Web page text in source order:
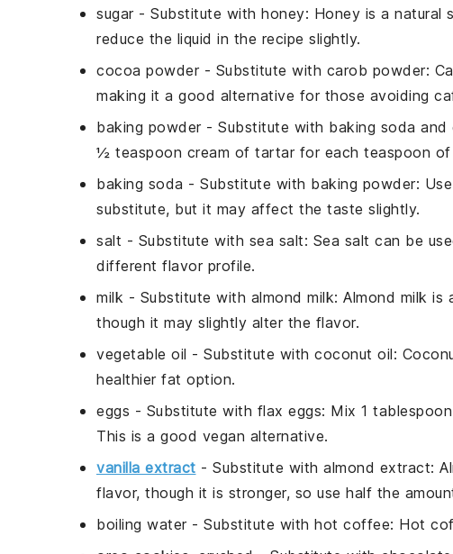
sugar- Substitute with honey: Honey is a natural
reduce the liquid in the recipe slightly.
cocoa powder- Substitute with carob powder:
making it a good alternative for those avoiding
baking powder- Substitute with baking soda
½ teaspoon cream of tartar for each teaspoon of
baking soda - Substitute with baking powder:
substitute, but it may affect the taste slightly.
salt - Substitute with sea salt: Sea salt can be
different flavor profile.
milk - Substitute with almond milk: Almond milk
though it may slightly alter the flavor.
vegetable oil - Substitute with coconut oil:
healthier fat option.
eggs - Substitute with flax eggs: Mix 1
This is a good vegan alternative.
vanilla extract - Substitute with almond extract:
flavor, though it is stronger, so use half the
boiling water- Substitute with hot coffee: Hot